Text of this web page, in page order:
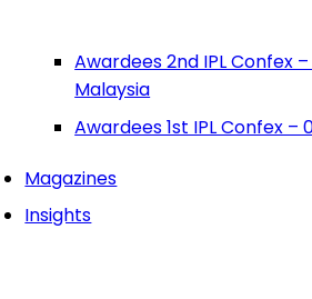
Awardees 2nd IPL Confex –
Malaysia
Awardees 1st IPL Confex –
Magazines
Insights